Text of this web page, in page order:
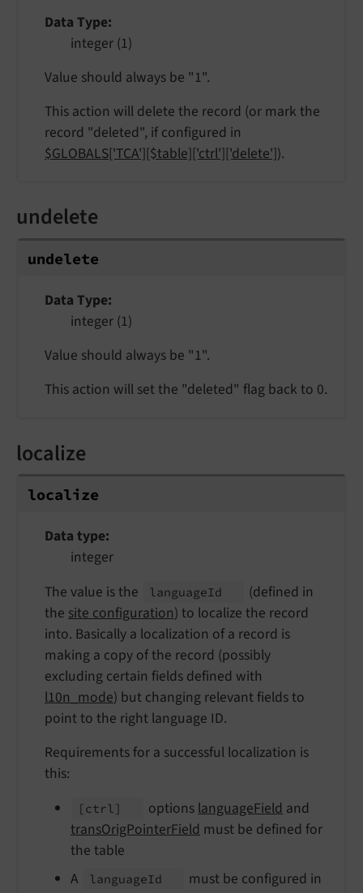
Data Type
integer (1)
Value should always be "1".
This action will delete the record (or mark the
record "deleted", if configured in
$GLOBALS['TCA'][$table]['ctrl']['delete']).
undelete
undelete
Data Type
integer (1)
Value should always be "1".
This action will set the "deleted" flag back to 0.
localize
localize
Data type
integer
The value is the
languageId
(defined in
the site configuration) to localize the record
into. Basically a localization of a record is
making a copy of the record (possibly
excluding certain fields defined with
l10n_mode) but changing relevant fields to
point to the right language ID.
Requirements for a successful localization is
this:
[ctrl] options languageField and
transOrigPointerField must be defined for
the table
A
languageId
must be configured in